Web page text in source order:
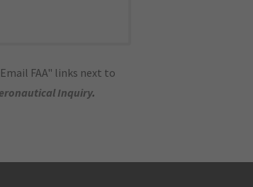
FAA" links next to
Inquiry.